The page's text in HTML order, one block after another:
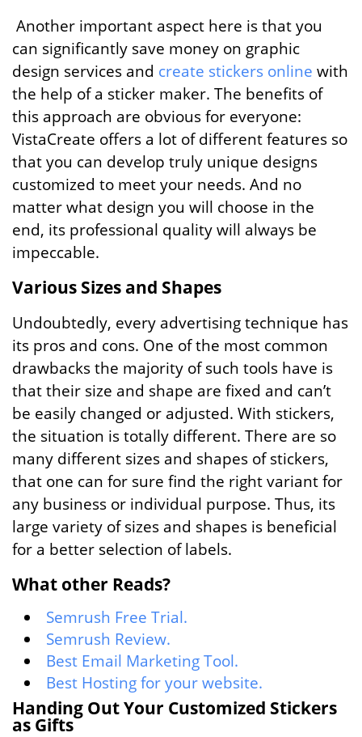
Another important aspect here is that you
can significantly save money on graphic
design services and create stickers online with
the help of a sticker maker. The benefits of
this approach are obvious for everyone:
VistaCreate offers a lot of different features so
that you can develop truly unique designs
customized to meet your needs. And no
matter what design you will choose in the
end, its professional quality will always be
impeccable.
Various Sizes and Shapes
Undoubtedly, every advertising technique has
its pros and cons. One of the most common
drawbacks the majority of such tools have is
that their size and shape are fixed and can’t
be easily changed or adjusted. With stickers,
the situation is totally different. There are so
many different sizes and shapes of stickers,
that one can for sure find the right variant for
any business or individual purpose. Thus, its
large variety of sizes and shapes is beneficial
for a better selection of labels.
What other Reads?
Semrush Free Trial.
Semrush Review.
Best Email Marketing Tool.
Best Hosting for your website.
Handing Out Your Customized Stickers
as Gifts